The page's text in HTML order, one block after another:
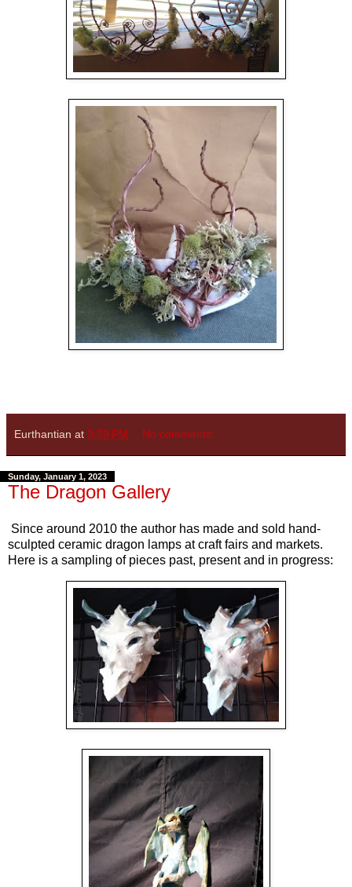
Eurthantian at 3:59 PM No comments:
Sunday, January 1, 2023
The Dragon Gallery
Since around 2010 the author has made and sold hand-
sculpted ceramic dragon lamps at craft fairs and markets.
Here is a sampling of pieces past, present and in progress: